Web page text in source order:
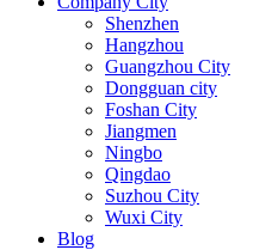
Shenzhen
Hangzhou
Guangzhou City
Dongguan city
Foshan City
Jiangmen
Ningbo
Qingdao
Suzhou City
Wuxi City
Blog